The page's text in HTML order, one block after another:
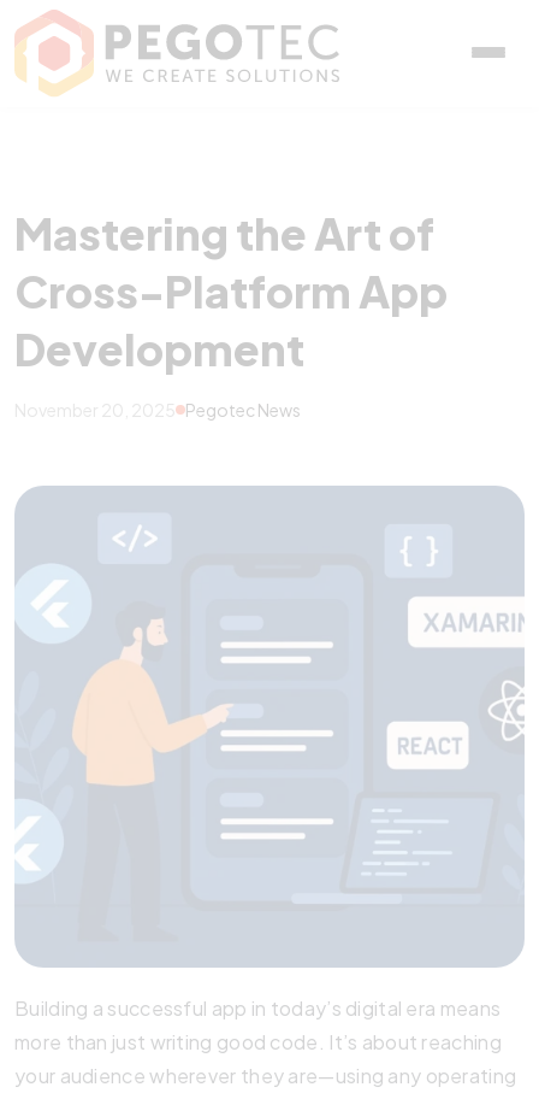
Mastering the Art of
Mastering the Art of
Cross-Platform App
Development
November 20, 2025 Pegotec News
Building a successful app in today’s digital era means
more than just writing good code. It’s about reaching
your audience wherever they are—using any operating